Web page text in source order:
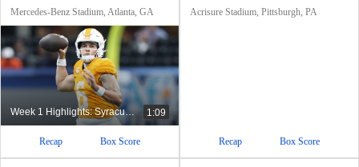
Mercedes-Benz Stadium, Atlanta, GA
Week 1 Highlights: Syracuse at No. 24 Tennessee 1:09
Recap Box Score
Acrisure Stadium, Pittsburgh, PA
Recap Box Score